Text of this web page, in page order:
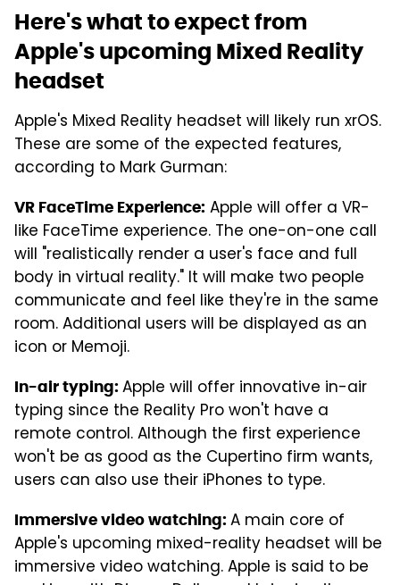
Here's what to expect from
Apple's upcoming Mixed Reality
headset
Apple's Mixed Reality headset will likely run xrOS.
These are some of the expected features,
according to Mark Gurman:
VR FaceTime Experience: Apple will offer a VR-
like FaceTime experience. The one-on-one call
will "realistically render a user's face and full
body in virtual reality." It will make two people
communicate and feel like they're in the same
room. Additional users will be displayed as an
icon or Memoji.
In-air typing: Apple will offer innovative in-air
typing since the Reality Pro won't have a
remote control. Although the first experience
won't be as good as the Cupertino firm wants,
users can also use their iPhones to type.
Immersive video watching: A main core of
Apple's upcoming mixed-reality headset will be
immersive video watching. Apple is said to be